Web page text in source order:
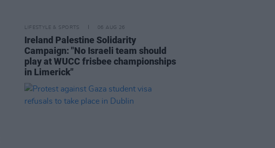
LIFESTYLE & SPORTS 06 AUG 26
Ireland Palestine Solidarity
Campaign: "No Israeli team should
play at WUCC frisbee championships
in Limerick"